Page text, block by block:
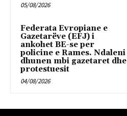
05/08/2026
Federata Evropiane e
Gazetarëve (EFJ) i
ankohet BE-se per
policine e Rames. Ndaleni
dhunen mbi gazetaret dhe
protestuesit
04/08/2026